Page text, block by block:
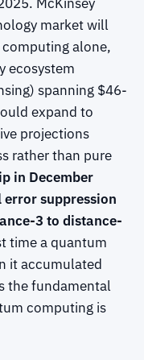
market will
alone,
ecosystem
spanning $46-
expand to
projections
rather than pure
in December
suppression
3 to distance-
time a quantum
it accumulated
the fundamental
computing is